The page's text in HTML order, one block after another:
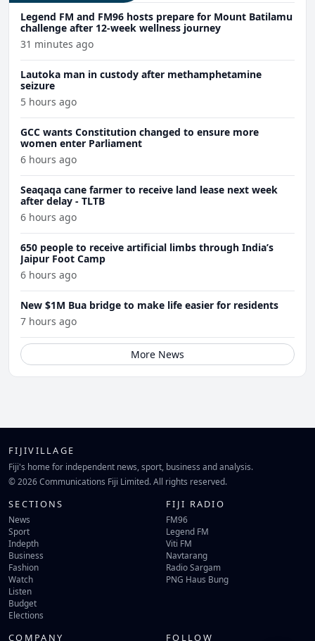
Legend FM and FM96 hosts prepare for Mount Batilamu
challenge after 12-week wellness journey
31 minutes ago
Lautoka man in custody after methamphetamine
seizure
5 hours ago
GCC wants Constitution changed to ensure more
women enter Parliament
6 hours ago
Seaqaqa cane farmer to receive land lease next week
after delay - TLTB
6 hours ago
650 people to receive artificial limbs through India’s
Jaipur Foot Camp
6 hours ago
New $1M Bua bridge to make life easier for residents
7 hours ago
More News
FIJIVILLAGE
Fiji's home for independent news, sport, business and analysis.
© 2026 Communications Fiji Limited. All rights reserved.
SECTIONS
News
Sport
Indepth
Business
Fashion
Watch
Listen
Budget
Elections
FIJI RADIO
FM96
Legend FM
Viti FM
Navtarang
Radio Sargam
PNG Haus Bung
COMPANY FOLLOW